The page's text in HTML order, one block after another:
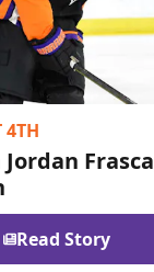
4TH
Jordan
Read Story